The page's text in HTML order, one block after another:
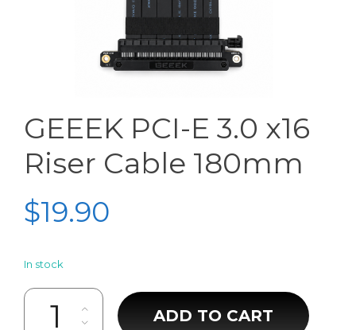
GEEEK PCI-E 3.0 x16
Riser Cable 180mm
$19.90
In stock
GEEEK PCI-E 3.0 x16 Riser Cable 180mm quantity
ADD TO CART